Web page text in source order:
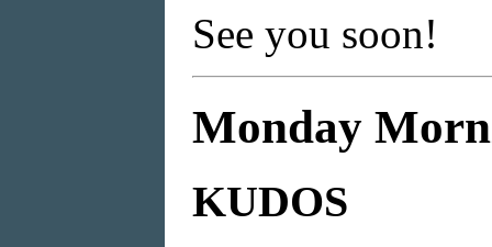
See you soon!
Monday
KUDOS